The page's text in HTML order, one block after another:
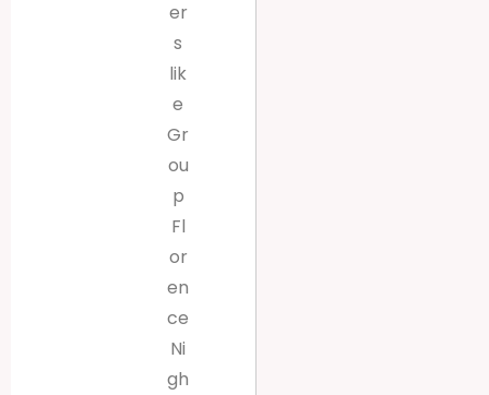
er
s
lik
e
Gr
ou
p
Fl
or
en
ce
Ni
gh